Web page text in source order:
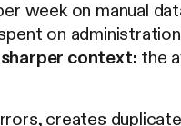
week on manual
on
context: the
creates